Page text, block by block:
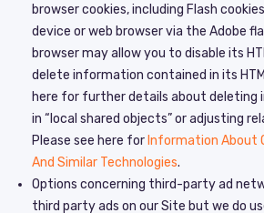
browser cookies, including Flash
device or web browser via the Adobe
browser may allow you to disable its
delete information contained in its
here for further details about deleting
in “local shared objects” or adjusting
Please see here for Information About
And Similar Technologies.
Options concerning third-party ad
third party ads on our Site but we do